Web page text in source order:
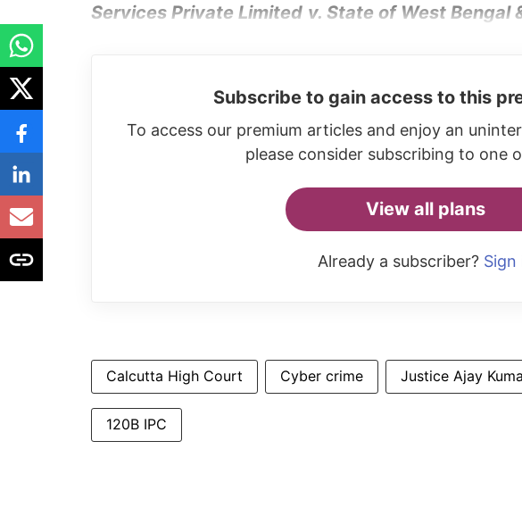
Services Private Limited v. State of West Bengal
Subscribe to gain access to this
To access our premium articles and enjoy an
please consider subscribing to one
View all plans
Already a subscriber? Sign
Calcutta High Court Cyber crime Justice Ajay
120B IPC